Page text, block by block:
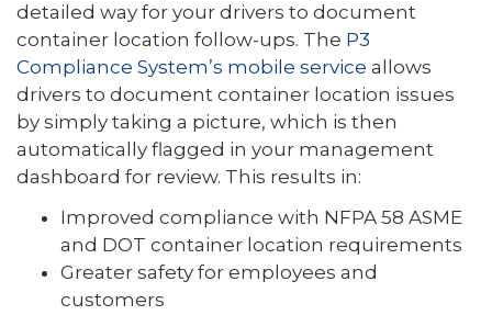
detailed way for your drivers to document
container location follow-ups. The P3
Compliance System’s mobile service allows
drivers to document container location issues
by simply taking a picture, which is then
automatically flagged in your management
dashboard for review. This results in:
Improved compliance with NFPA 58 ASME
and DOT container location requirements
Greater safety for employees and
customers